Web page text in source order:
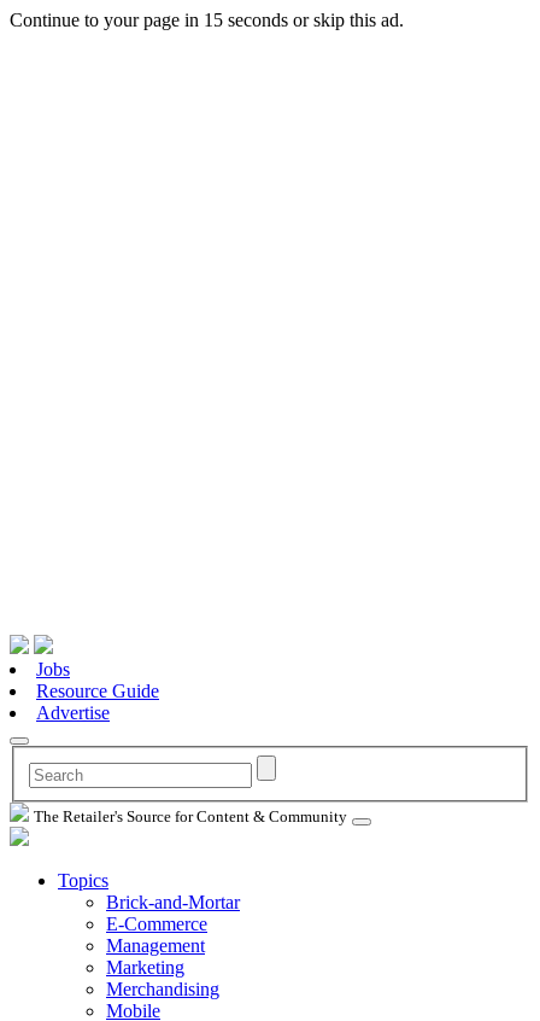
Continue to your page in 15 seconds orskip this ad.
Jobs
Resource Guide
Advertise
The Retailer's Source for Content & Community
Topics
Brick-and-Mortar
E-Commerce
Management
Marketing
Merchandising
Mobile